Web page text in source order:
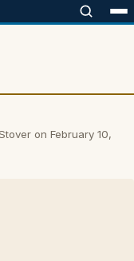
on February 10,